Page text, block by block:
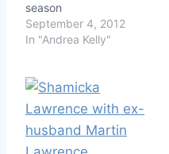
season
September 4, 2012
In "Andrea Kelly"